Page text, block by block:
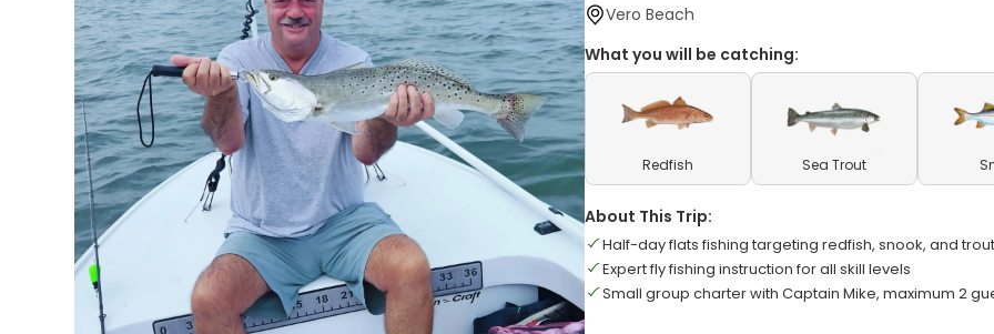
Vero Beach
What you will be catching:
Redfish Sea Trout
About This Trip:
Half-day flats fishing targeting redfish, snook, and trout
Expert fly fishing instruction for all skill levels
Small group charter with Captain Mike, maximum 2